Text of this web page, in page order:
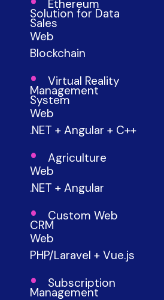
Ethereum
Solution for Data
Sales
Web
Blockchain
Virtual Reality
Management
System
Web
.NET + Angular + C++
Agriculture
Web
.NET + Angular
Custom Web
CRM
Web
PHP/Laravel + Vue.js
Subscription
Management